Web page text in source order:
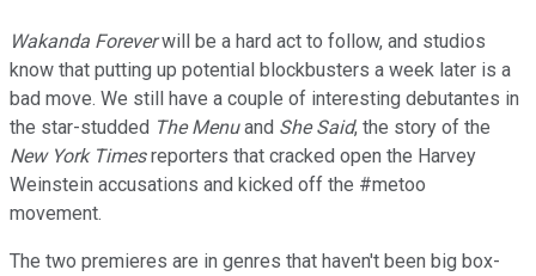
Wakanda Foreverwill be a hard act to follow, and studios
know that putting up potential blockbusters a week later is a
bad move. We still have a couple of interesting debutantes in
the star-studded The Menuand She Said, the story of the
New York Timesreporters that cracked open the Harvey
Weinstein accusations and kicked off the #metoo
movement.
The two premieres are in genres that haven't been big box-